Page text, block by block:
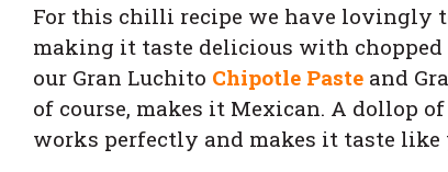
For this chilli recipe we have lovingly
making it taste delicious with chopped
our Gran Luchito Chipotle Paste and
of course, makes it Mexican. A dollop
works perfectly and makes it taste like